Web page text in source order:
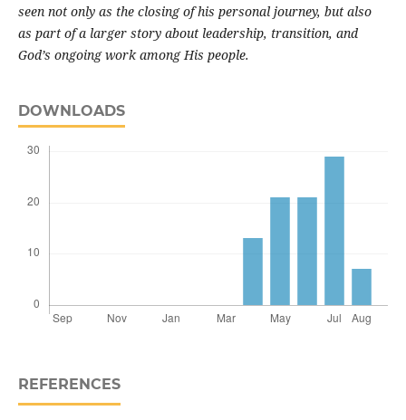
seen not only as the closing of his personal journey, but also
as part of a larger story about leadership, transition, and
God’s ongoing work among His people.
DOWNLOADS
REFERENCES